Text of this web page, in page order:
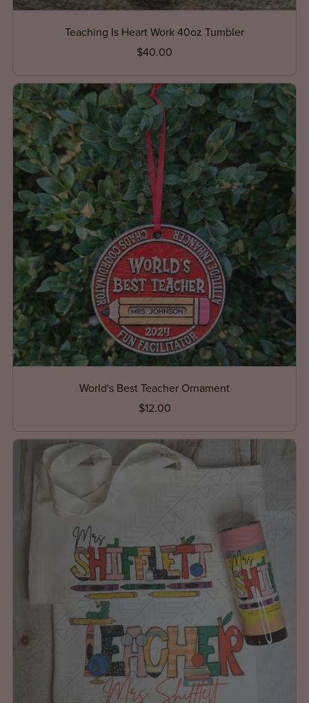
Teaching Is Heart Work 40oz Tumbler
$40.00
World's Best Teacher Ornament
$12.00